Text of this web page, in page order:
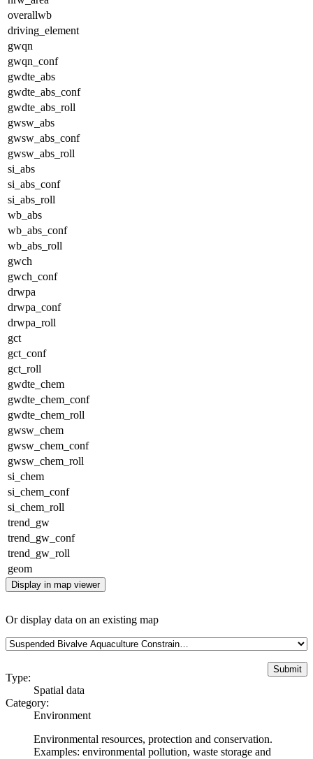
overallwb
driving_element
gwqn
gwqn_conf
gwdte_abs
gwdte_abs_conf
gwdte_abs_roll
gwsw_abs
gwsw_abs_conf
gwsw_abs_roll
si_abs
si_abs_conf
si_abs_roll
wb_abs
wb_abs_conf
wb_abs_roll
gwch
gwch_conf
drwpa
drwpa_conf
drwpa_roll
gct
gct_conf
gct_roll
gwdte_chem
gwdte_chem_conf
gwdte_chem_roll
gwsw_chem
gwsw_chem_conf
gwsw_chem_roll
si_chem
si_chem_conf
si_chem_roll
trend_gw
trend_gw_conf
trend_gw_roll
geom
Display in map viewer
Or display data on an existing map
Type:
Spatial data
Category:
Environment
Environmental resources, protection and conservation.
Examples: environmental pollution, waste storage and